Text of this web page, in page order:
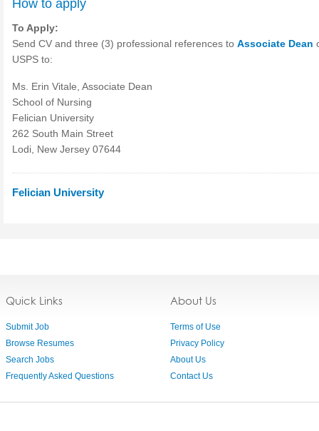
How to apply
To Apply:
Send CV and three (3) professional references to Associate Dean
USPS to:
Ms. Erin Vitale, Associate Dean
School of Nursing
Felician University
262 South Main Street
Lodi, New Jersey 07644
Felician University
Quick Links
Submit Job
Browse Resumes
Search Jobs
Frequently Asked Questions
About Us
Terms of Use
Privacy Policy
About Us
Contact Us